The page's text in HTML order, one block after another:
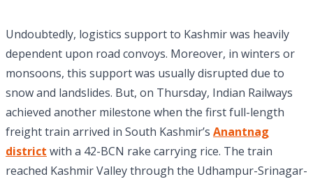
Undoubtedly, logistics support to Kashmir was heavily
dependent upon road convoys. Moreover, in winters or
monsoons, this support was usually disrupted due to
snow and landslides. But, on Thursday, Indian Railways
achieved another milestone when the first full-length
freight train arrived in South Kashmir’s Anantnag
district with a 42-BCN rake carrying rice. The train
reached Kashmir Valley through the Udhampur-Srinagar-